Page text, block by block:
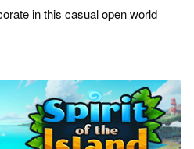
in this casual open world